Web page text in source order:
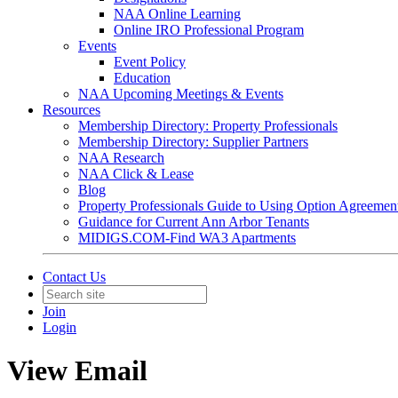
NAA Online Learning
Online IRO Professional Program
Events
Event Policy
Education
NAA Upcoming Meetings & Events
Resources
Membership Directory: Property Professionals
Membership Directory: Supplier Partners
NAA Research
NAA Click & Lease
Blog
Property Professionals Guide to Using Option
Guidance for Current Ann Arbor Tenants
MIDIGS.COM-Find WA3 Apartments
Contact Us
Join
Login
View Email